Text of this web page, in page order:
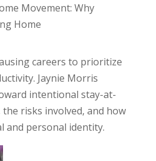
Movement: Why
Home
careers to prioritize
Jaynie Morris
intentional stay-at-
risks involved, and how
and personal identity.